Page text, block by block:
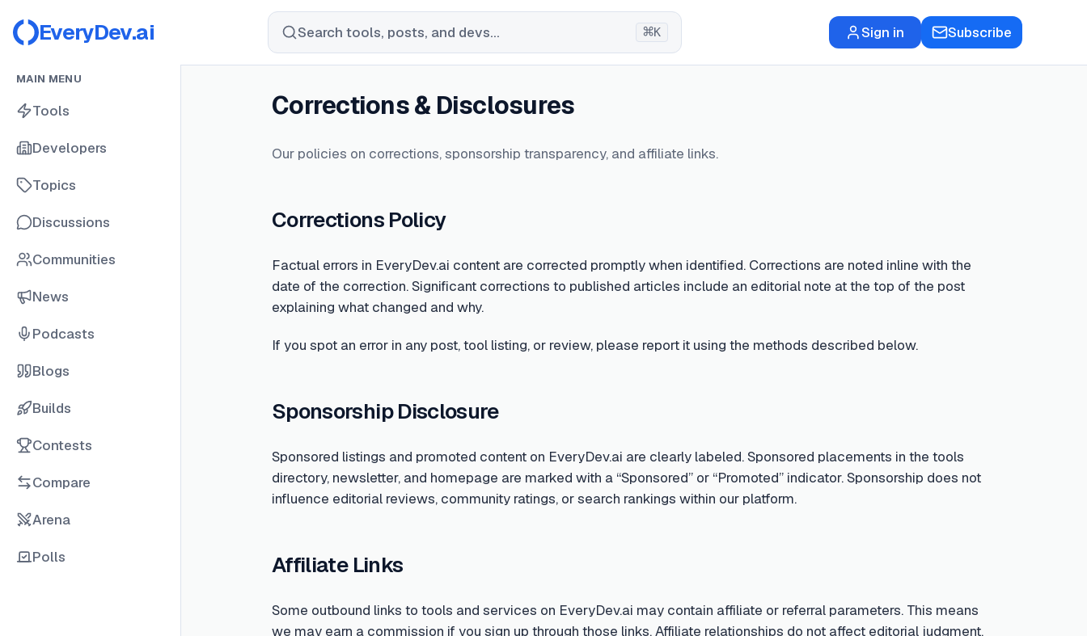
EveryDev.ai Search tools, posts, and devs... ⌘K Sign in Subscribe
MAIN MENU
Tools
Developers
Topics
Discussions
Communities
News
Podcasts
Blogs
Builds
Contests
Compare
Arena
Polls
Corrections & Disclosures
Our policies on corrections, sponsorship transparency, and affiliate links.
Corrections Policy
Factual errors in EveryDev.ai content are corrected promptly when identified. Corrections are noted inline with the
date of the correction. Significant corrections to published articles include an editorial note at the top of the post
explaining what changed and why.
If you spot an error in any post, tool listing, or review, please report it using the methods described below.
Sponsorship Disclosure
Sponsored listings and promoted content on EveryDev.ai are clearly labeled. Sponsored placements in the tools
directory, newsletter, and homepage are marked with a “Sponsored” or “Promoted” indicator. Sponsorship does not
influence editorial reviews, community ratings, or search rankings within our platform.
Affiliate Links
Some outbound links to tools and services on EveryDev.ai may contain affiliate or referral parameters. This means
we may earn a commission if you sign up through those links. Affiliate relationships do not affect editorial judgment,